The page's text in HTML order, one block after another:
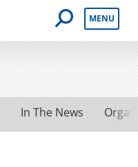
Open Mobile
MENU
In The News